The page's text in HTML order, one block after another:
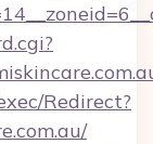
Redirect?